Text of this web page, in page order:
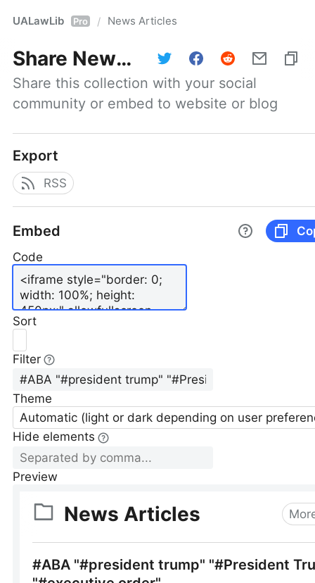
UALawLib Pro / News Articles
Share News Articles
Share this collection with your social
community or embed to website or blog
Export
RSS
Embed
Code
Sort
Filter
Theme
Automatic (light or dark depending on user
Hide elements
Preview